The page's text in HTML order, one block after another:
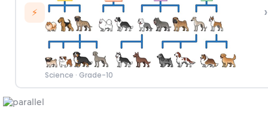
⚡
Science · Grade-10
›